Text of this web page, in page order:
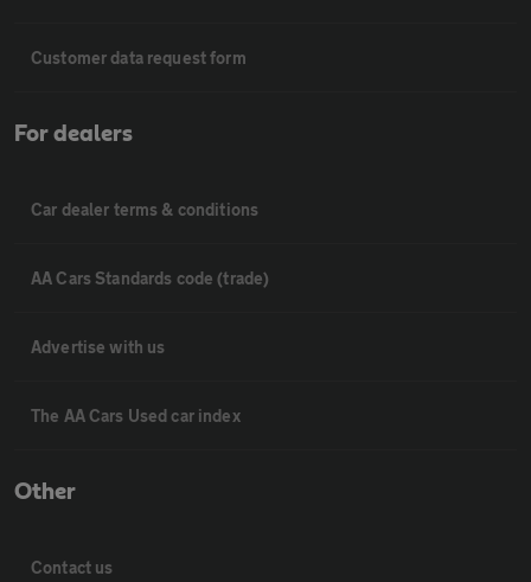
Customer data request form
For dealers
Car dealer terms & conditions
AA Cars Standards code (trade)
Advertise with us
The AA Cars Used car index
Other
Contact us